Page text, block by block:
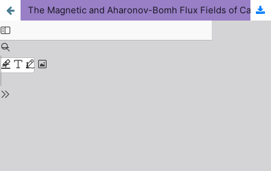
The Magnetic and Aharonov-Bomh Flux Fields of Carbon Monoxide Diatomic Molecule with Energy-Dependent Screened Kratzer Potential